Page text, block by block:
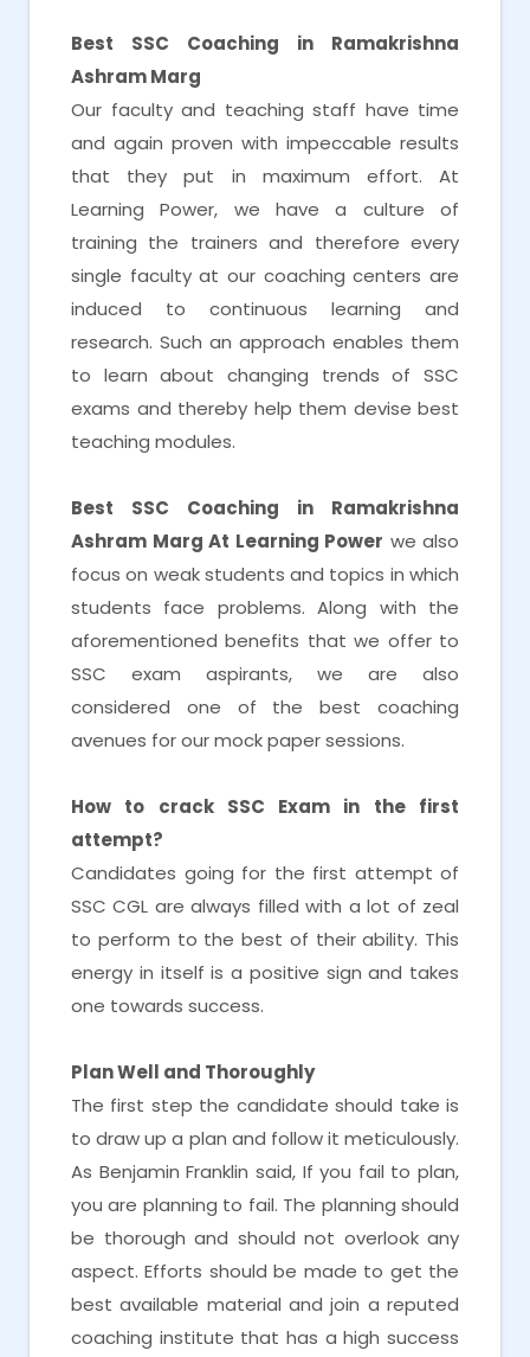
Best SSC Coaching in Ramakrishna
Ashram Marg
Our faculty and teaching staff have time
and again proven with impeccable results
that they put in maximum effort. At
Learning Power, we have a culture of
training the trainers and therefore every
single faculty at our coaching centers are
induced to continuous learning and
research. Such an approach enables them
to learn about changing trends of SSC
exams and thereby help them devise best
teaching modules.
Best SSC Coaching in Ramakrishna
Ashram Marg At Learning Power we also
focus on weak students and topics in which
students face problems. Along with the
aforementioned benefits that we offer to
SSC exam aspirants, we are also
considered one of the best coaching
avenues for our mock paper sessions.
How to crack SSC Exam in the first
attempt?
Candidates going for the first attempt of
SSC CGL are always filled with a lot of zeal
to perform to the best of their ability. This
energy in itself is a positive sign and takes
one towards success.
Plan Well and Thoroughly
The first step the candidate should take is
to draw up a plan and follow it meticulously.
As Benjamin Franklin said, If you fail to plan,
you are planning to fail. The planning should
be thorough and should not overlook any
aspect. Efforts should be made to get the
best available material and join a reputed
coaching institute that has a high success